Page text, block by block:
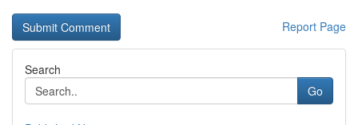
Report Page
Search
Go